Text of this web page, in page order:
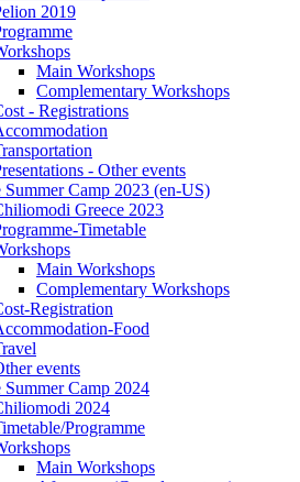
2019
Main Workshops
Complementary Workshops
- Registrations
- Other events
Summer Camp 2023 (en-US)
Greece 2023
Timetable
Main Workshops
Complementary Workshops
Registration
Food
events
Summer Camp 2024
2024
Programme
Main Workshops